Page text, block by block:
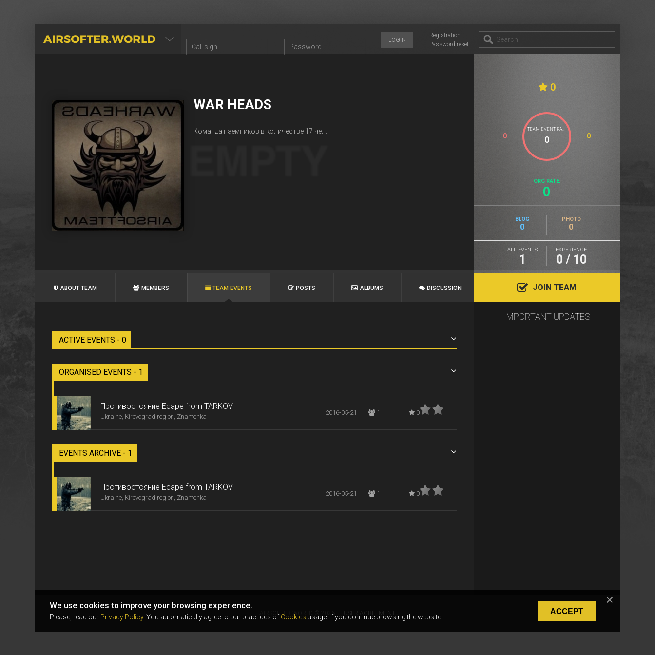
AIRSOFTER.WORLD
Registration
Password reset
LOGIN
WAR HEADS
Команда наемников в количестве 17 чел.
0
0 0
ORG RATE:
0
BLOG
0
PHOTO
0
ALL EVENTS
1
EXPERIENCE
0 / 10
ABOUT TEAM MEMBERS TEAM EVENTS POSTS ALBUMS DISCUSSION JOIN TEAM
ACTIVE EVENTS - 0
ORGANISED EVENTS - 1
Противостояние Ecape from TARKOV
Ukraine, Kirovograd region, Znamenka
2016-05-21 1 0
EVENTS ARCHIVE - 1
Противостояние Ecape from TARKOV
Ukraine, Kirovograd region, Znamenka
2016-05-21 1 0
IMPORTANT UPDATES
We use cookies to improve your browsing experience.
Please, read our Privacy Policy. You automatically agree to our practices of Cookies usage, if you continue browsing the website.
ACCEPT
AIRSOFTER.WORLD © 2026 USER AGREEMENT